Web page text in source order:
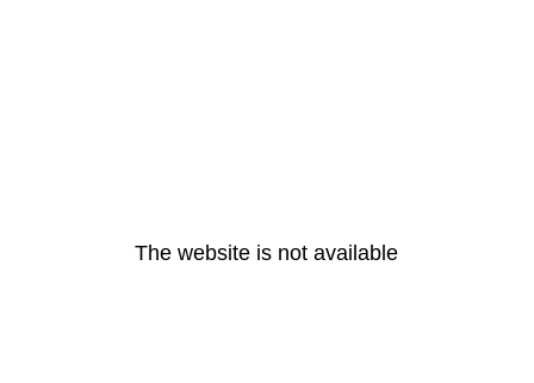
The website is not available